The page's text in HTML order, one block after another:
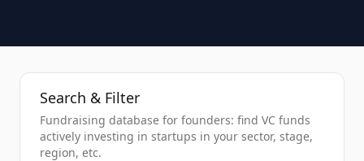
Search & Filter
Fundraising database for founders: find VC funds
actively investing in startups in your sector, stage,
region, etc.